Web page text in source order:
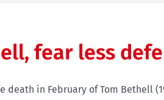
fear less
death in February of Tom Bethell